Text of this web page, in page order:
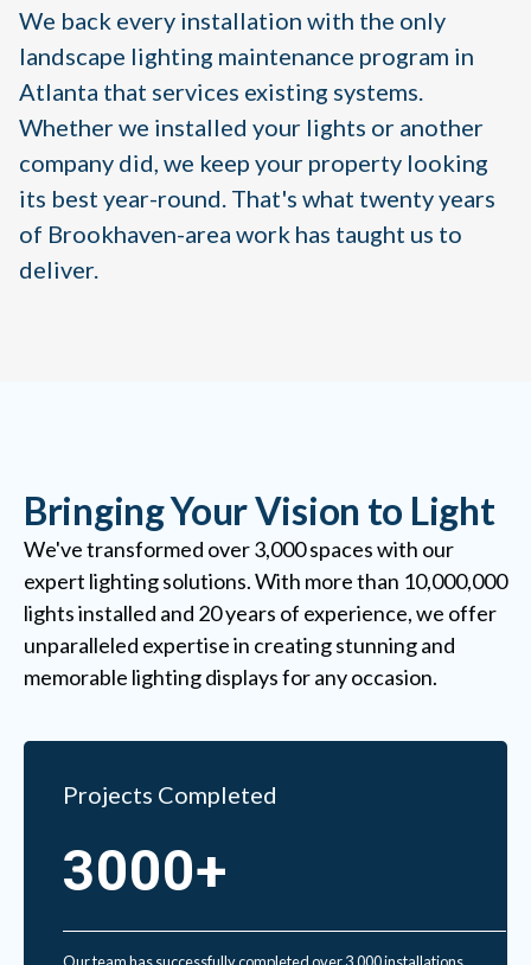
We back every installation with the only
landscape lighting maintenance program in
Atlanta that services existing systems.
Whether we installed your lights or another
company did, we keep your property looking
its best year-round. That's what twenty years
of Brookhaven-area work has taught us to
deliver.
Bringing Your Vision to Light
We've transformed over 3,000 spaces with our
expert lighting solutions. With more than 10,000,000
lights installed and 20 years of experience, we offer
unparalleled expertise in creating stunning and
memorable lighting displays for any occasion.
Projects Completed
3000+